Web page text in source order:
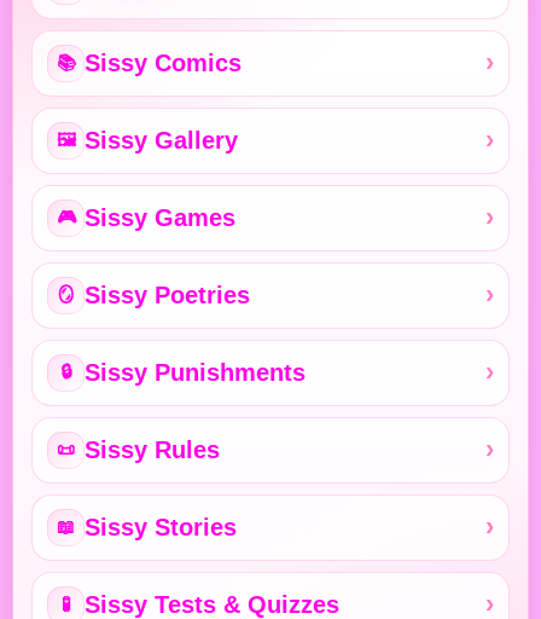
📚 Sissy Comics
🖼️ Sissy Gallery
🎮 Sissy Games
🪞 Sissy Poetries
🔒 Sissy Punishments
📜 Sissy Rules
📖 Sissy Stories
🧪 Sissy Tests & Quizzes